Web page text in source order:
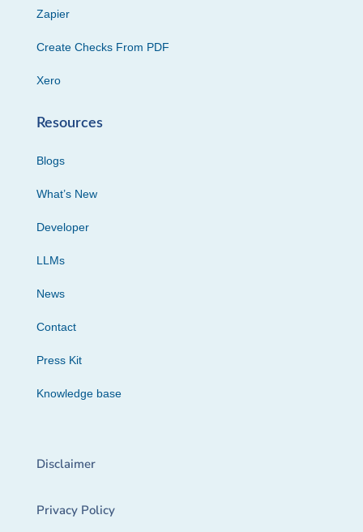
Zapier
Create Checks From PDF
Xero
Resources
Blogs
What’s New
Developer
LLMs
News
Contact
Press Kit
Knowledge base
Disclaimer
Privacy Policy